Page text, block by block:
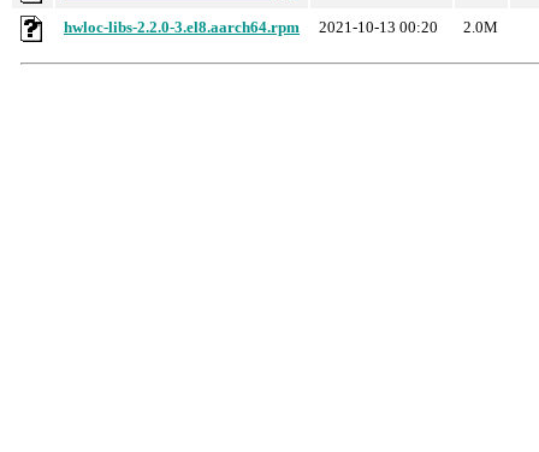
hwloc-libs-2.2.0-3.el8.aarch64.rpm 2021-10-13 00:20 2.0M